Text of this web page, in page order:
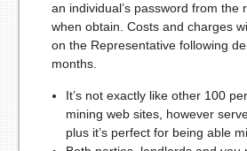
an individual’s password from the
when obtain. Costs and charges
on the Representative following
months.
It’s not exactly like other 100
mining web sites, however
plus it’s perfect for being able